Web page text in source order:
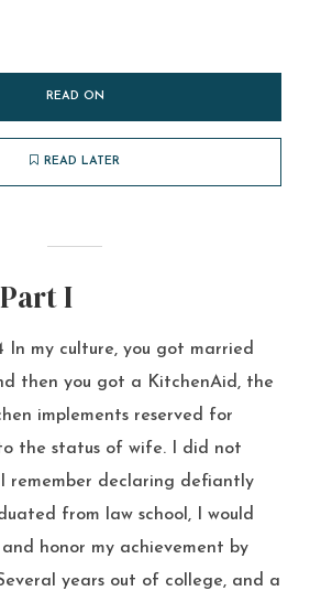
READ ON
READ LATER
I
In my culture, you got married
then you got a KitchenAid, the
implements reserved for
the status of wife. I did not
remember declaring defiantly
from law school, I would
and honor my achievement by
years out of college, and a